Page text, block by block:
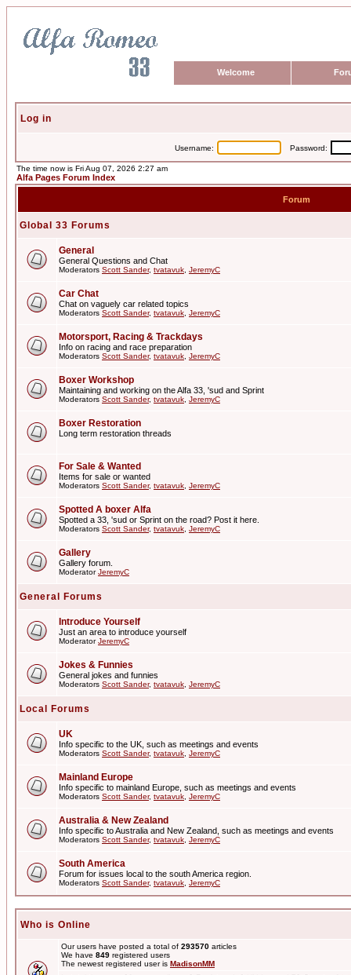
Welcome
Log in
Username: Password:
The time now is Fri Aug 07, 2026 2:27 am
Alfa Pages Forum Index
Forum
Global 33 Forums
General
General Questions and Chat
Moderators Scott Sander, tvatavuk JeremyC
Car Chat
Chat on vaguely car related topics
Moderators Scott Sander, tvatavuk JeremyC
Motorsport, Racing & Trackdays
Info on racing and race preparation
Moderators Scott Sander, tvatavuk JeremyC
Boxer Workshop
Maintaining and working on the Alfa 33, 'sud and Sprint
Moderators Scott Sander, tvatavuk JeremyC
Boxer Restoration
Long term restoration threads
For Sale & Wanted
Items for sale or wanted
Moderators Scott Sander, tvatavuk JeremyC
Spotted A boxer Alfa
Spotted a 33, 'sud or Sprint on the road? Post it here.
Moderators Scott Sander, tvatavuk JeremyC
Gallery
Gallery forum.
ModeratorJeremyC
General Forums
Introduce Yourself
Just an area to introduce yourself
ModeratorJeremyC
Jokes & Funnies
General jokes and funnies
Moderators Scott Sander, tvatavuk JeremyC
Local Forums
UK
Info specific to the UK, such as meetings and events
Moderators Scott Sander, tvatavuk JeremyC
Mainland Europe
Info specific to mainland Europe, such as meetings and events
Moderators Scott Sander, tvatavuk JeremyC
Australia & New Zealand
Info specific to Australia and New Zealand, such as meetings and events
Moderators Scott Sander, tvatavuk JeremyC
South America
Forum for issues local to the south America region.
Moderators Scott Sander, tvatavuk JeremyC
Who is Online
Our users have posted a total of 293570 articles
We have 849 registered users
The newest registered user is MadisonMM